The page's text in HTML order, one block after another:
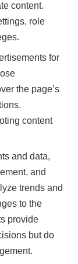
content.
role
for
the page’s
content
and data,
and
trends and
to the
provide
but do